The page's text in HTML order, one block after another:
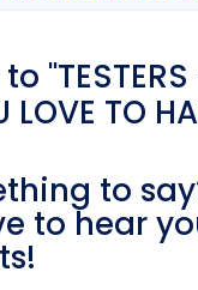
"TESTERS
LOVE TO
to
to hear